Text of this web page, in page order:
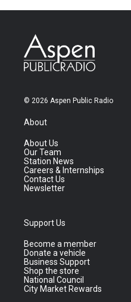
© 2026 Aspen Public Radio
About
About Us
Our Team
Station News
Careers & Internships
Contact Us
Newsletter
Support Us
Become a member
Donate a vehicle
Business Support
Shop the store
National Council
City Market Rewards